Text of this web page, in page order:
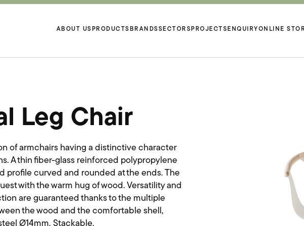
ABOUT US PRODUCTS BRANDSSECTORS PROJECTS ENQUIRYONLINE
Leg Chair
of armchairs having a distinctive character
A thin fiber-glass reinforced polypropylene
profile curved and rounded at the ends. The
with the warm hug of wood. Versatility and
are guaranteed thanks to the multiple
the wood and the comfortable shell,
Ø14mm. Stackable.